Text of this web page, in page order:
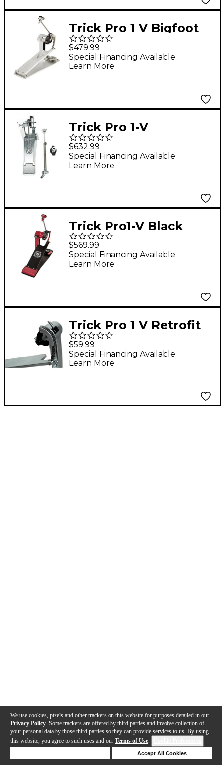
We use cookies, pixels and other trackers on this website for purposes detailed in our
Privacy Policy . Some trackers are offered by third parties and involve collection of
your personal data by those third parties so they can provide services to us. By using
this website, you agree to such uses and our Terms of Use.
Accept All Cookies
Trick Pro 1 V Bigfoot
Chain Drive Single
Bass Drum Pedal
$479.99
Special Financing Available
Learn More
Trick Pro 1-V
Detonator Double
Pedal Conversion Kit
$632.99
Special Financing Available
Learn More
Trick Pro1-V Black
Widow ShortBoard
Single Bass Drum
Pedal
$569.99
Special Financing Available
Learn More
Trick Pro 1 V Retrofit
Chain Kit
$59.99
Special Financing Available
Learn More